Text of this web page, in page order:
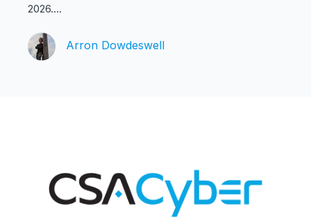
2026....
Arron Dowdeswell